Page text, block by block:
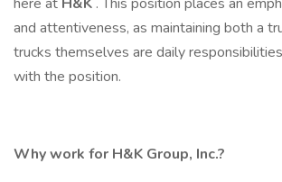
and attentiveness, as maintaining both a
trucks themselves are daily
with the position.
Why work for H&K Group, Inc.?